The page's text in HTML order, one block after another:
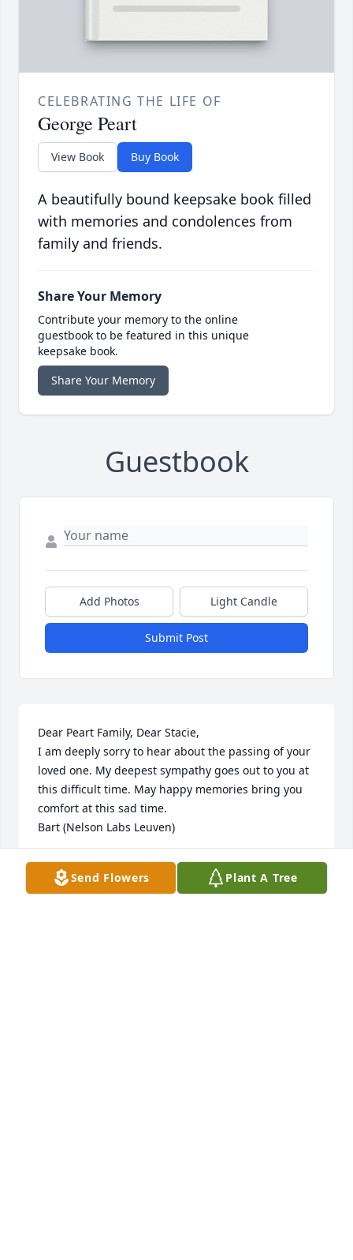
CELEBRATING THE LIFE OF
George Peart
View Book Buy Book
A beautifully bound keepsake book filled
with memories and condolences from
family and friends.
Share Your Memory
Contribute your memory to the online
guestbook to be featured in this unique
keepsake book.
Share Your Memory
Guestbook
Add Photos Light Candle
Submit Post
Dear Peart Family, Dear Stacie,
I am deeply sorry to hear about the passing of your
loved one. My deepest sympathy goes out to you at
this difficult time. May happy memories bring you
comfort at this sad time.
Bart (Nelson Labs Leuven)
BART BOERJAN
May 03, 2023
Send Flowers Plant A Tree